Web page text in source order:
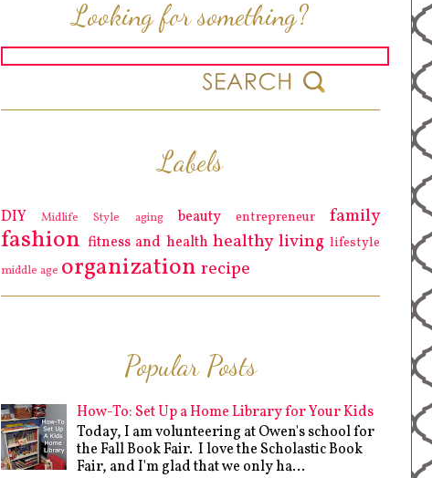
Looking for something?
Labels
DIY Midlife Style aging beauty entrepreneur family
fashion fitness and health healthy living lifestyle
middle age organization recipe
Popular Posts
How-To: Set Up a Home Library for Your Kids
Today, I am volunteering at Owen's school for
the Fall Book Fair. I love the Scholastic Book
Fair, and I'm glad that we only ha...